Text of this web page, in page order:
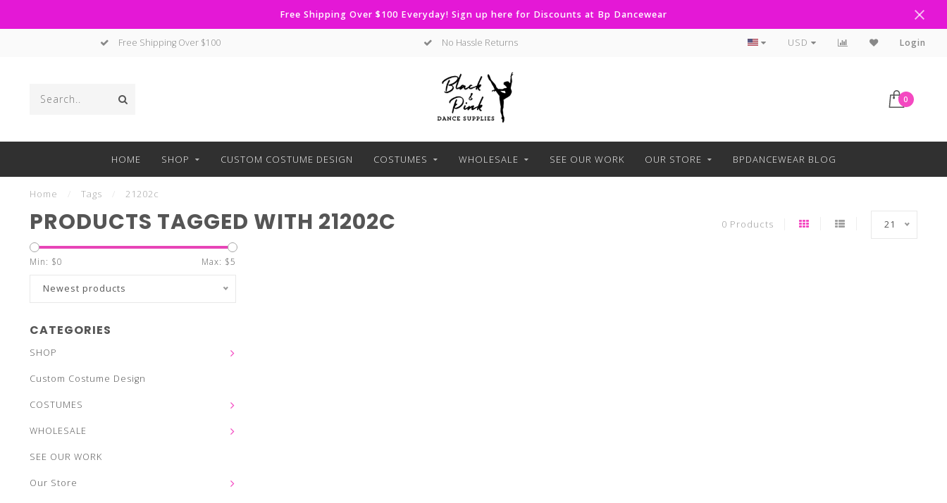
Free Shipping Over $100 Everyday! Sign up here for Discounts at Bp Dancewear
Free Shipping Over $100 No Hassle Returns Curbside Pickup Available
USD Login
0
HOME SHOP CUSTOM COSTUME DESIGN COSTUMES WHOLESALE SEE OUR WORK OUR STORE BPDANCEWEAR BLOG
Home Tags 21202c
PRODUCTS TAGGED WITH 21202C 0 Products 21
Min: $0 Max: $5
Newest products
CATEGORIES
SHOP
Custom Costume Design
COSTUMES
WHOLESALE
SEE OUR WORK
Our Store